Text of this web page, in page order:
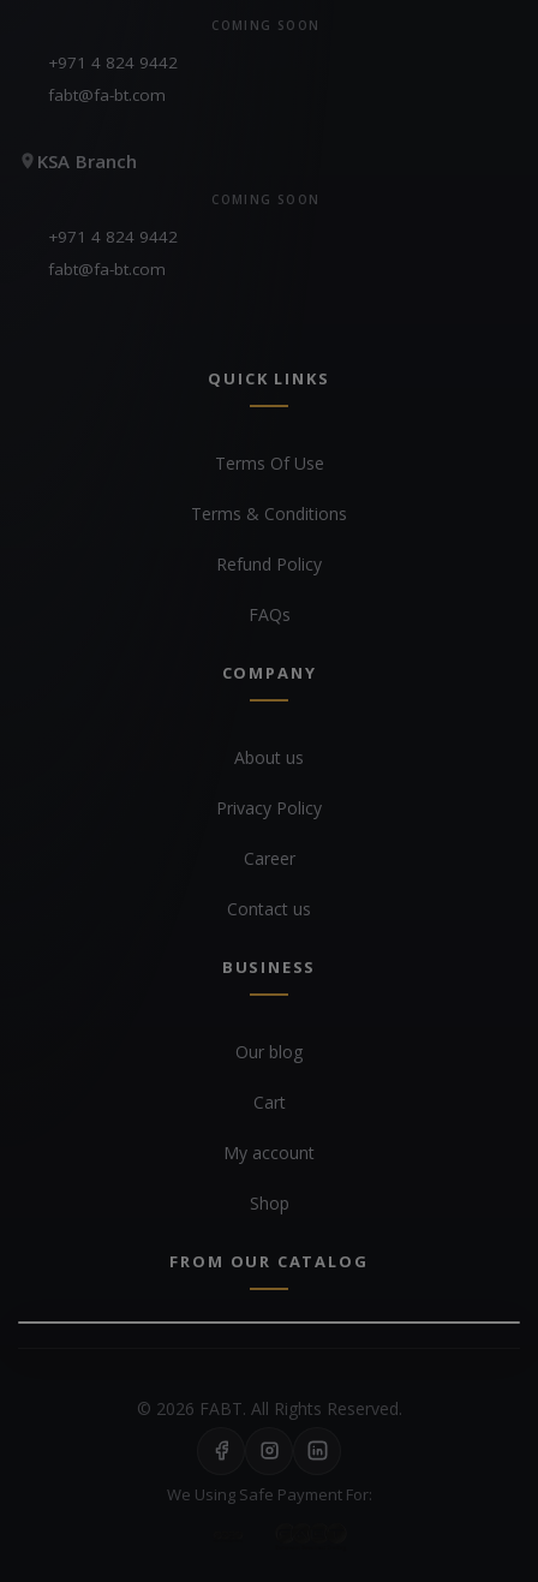
COMING SOON
+971 4 824 9442
fabt@fa-bt.com
KSA Branch
COMING SOON
+971 4 824 9442
fabt@fa-bt.com
QUICK LINKS
Terms Of Use
Terms & Conditions
Refund Policy
FAQs
COMPANY
About us
Privacy Policy
Career
Contact us
BUSINESS
Our blog
Cart
My account
Shop
FROM OUR CATALOG
© 2026 FABT. All Rights Reserved.
We Using Safe Payment For: